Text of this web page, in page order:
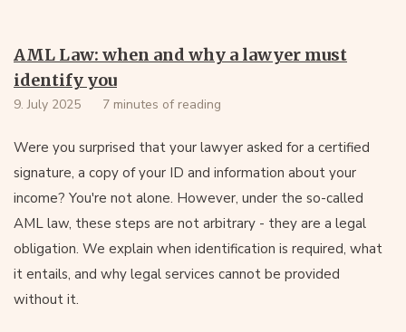
AML Law: when and why a lawyer must
identify you
9. July 2025 7 minutes of reading
Were you surprised that your lawyer asked for a certified
signature, a copy of your ID and information about your
income? You're not alone. However, under the so-called
AML law, these steps are not arbitrary - they are a legal
obligation. We explain when identification is required, what
it entails, and why legal services cannot be provided
without it.